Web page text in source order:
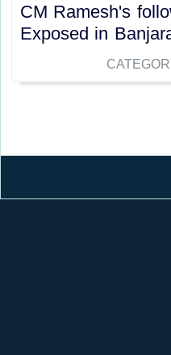
CM Ramesh's
Exposed in